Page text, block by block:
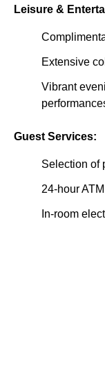
Leisure &
Extensive
Vibrant
Guest Services:
Selection of
24-hour
In-room